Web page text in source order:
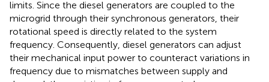
limits. Since the diesel generators are coupled to the
microgrid through their synchronous generators, their
rotational speed is directly related to the system
frequency. Consequently, diesel generators can adjust
their mechanical input power to counteract variations in
frequency due to mismatches between supply and